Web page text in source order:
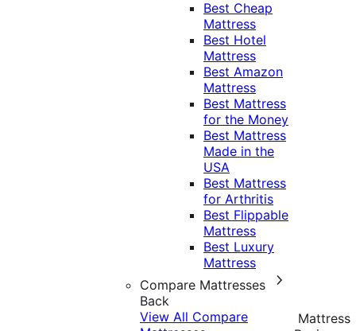
Best Cheap
Mattress
Best Hotel
Mattress
Best Amazon
Mattress
Best Mattress
for the Money
Best Mattress
Made in the
USA
Best Mattress
for Arthritis
Best Flippable
Mattress
Best Luxury
Mattress
Compare Mattresses
Back
View All Compare
Mattress